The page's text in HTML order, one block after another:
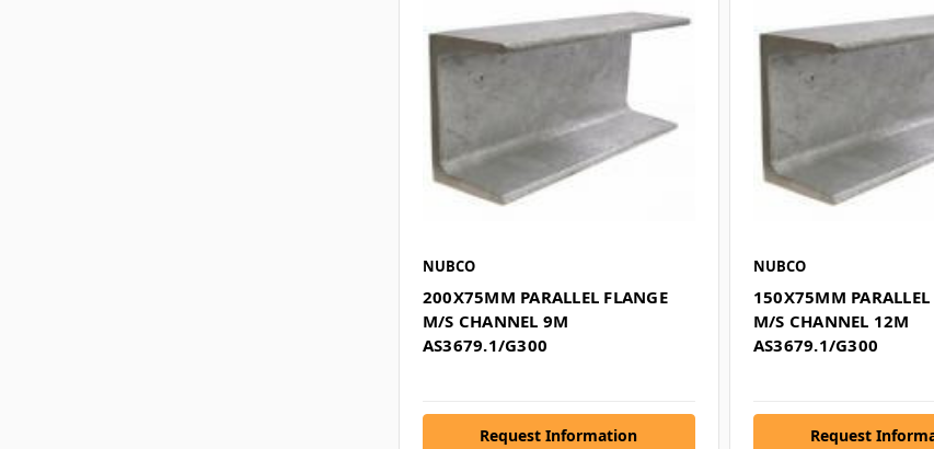
NUBCO
200X75MM PARALLEL FLANGE
M/S CHANNEL 9M
AS3679.1/G300
Request Information
NUBCO
150X75MM PARALLEL
M/S CHANNEL 12M
AS3679.1/G300
Request